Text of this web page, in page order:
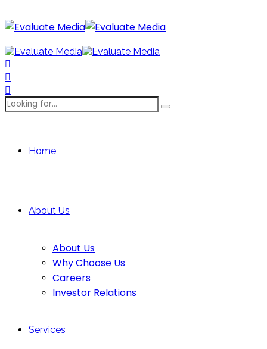
Home
About Us
About Us
Why Choose Us
Careers
Investor Relations
Services